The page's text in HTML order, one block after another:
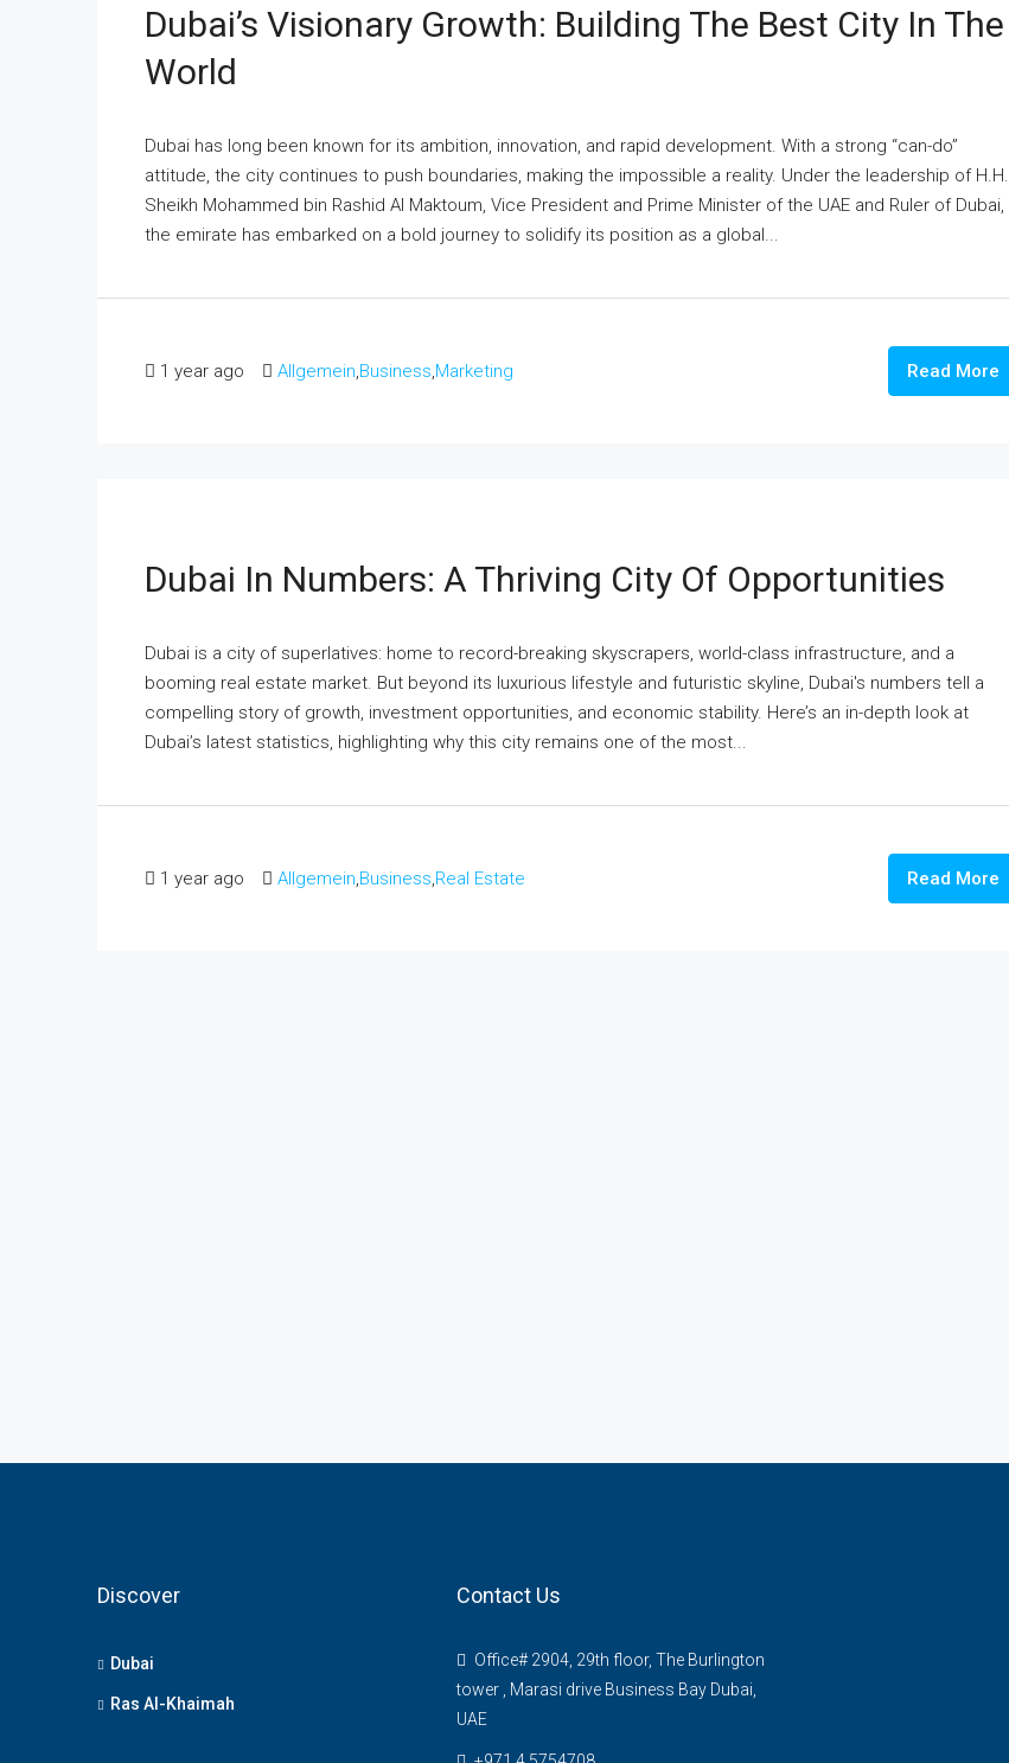
Dubai’s Visionary Growth: Building The Best City In The
World
Dubai has long been known for its ambition, innovation, and rapid development. With a strong “can-do”
attitude, the city continues to push boundaries, making the impossible a reality. Under the leadership of H.H.
Sheikh Mohammed bin Rashid Al Maktoum, Vice President and Prime Minister of the UAE and Ruler of Dubai,
the emirate has embarked on a bold journey to solidify its position as a global...
1 year ago Allgemein Business Marketing Read More
Dubai In Numbers: A Thriving City Of Opportunities
Dubai is a city of superlatives: home to record-breaking skyscrapers, world-class infrastructure, and a
booming real estate market. But beyond its luxurious lifestyle and futuristic skyline, Dubai's numbers tell a
compelling story of growth, investment opportunities, and economic stability. Here’s an in-depth look at
Dubai’s latest statistics, highlighting why this city remains one of the most...
1 year ago Allgemein Business Real Estate Read More
Discover
Dubai
Ras Al-Khaimah
Contact Us
Office# 2904, 29th floor, The Burlington
tower , Marasi drive Business Bay Dubai,
UAE